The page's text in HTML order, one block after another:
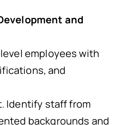
and
employees with
and
Identify staff from
backgrounds and